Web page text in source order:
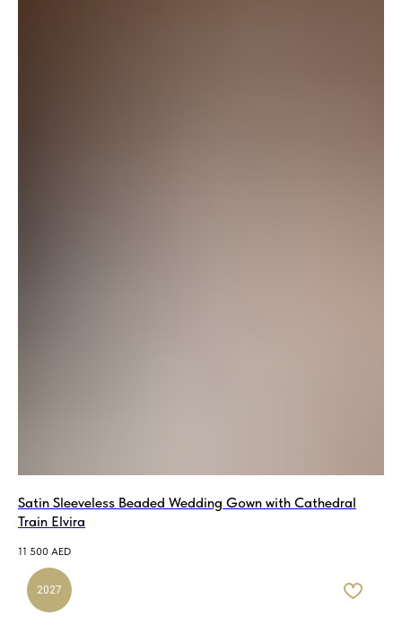
Satin Sleeveless Beaded Wedding Gown with Cathedral
Train Elvira
11 500 AED
2027